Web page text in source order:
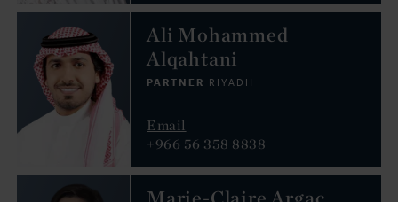
Ali Mohammed
Alqahtani
PARTNER RIYADH
Email
+966 56 358 8838